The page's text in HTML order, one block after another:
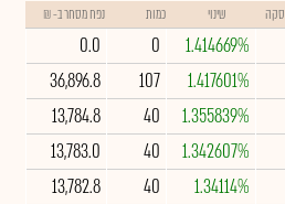
שינוי כמות נפח מסחר ב- ₪
1.414669%
0
0.0
1.417601%
107
36,896.8
1.355839%
40
13,784.8
1.342607%
40
13,783.0
1.34114%
40
13,782.8